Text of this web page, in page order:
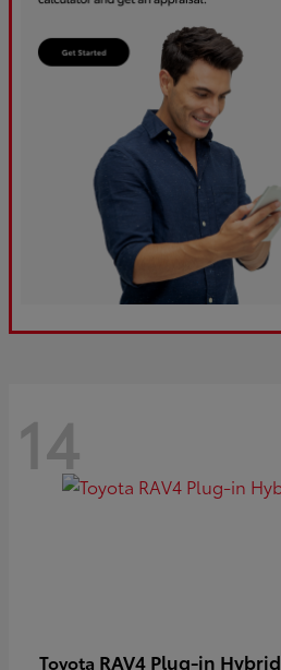
14
Toyota RAV4 Plug-in Hybrid